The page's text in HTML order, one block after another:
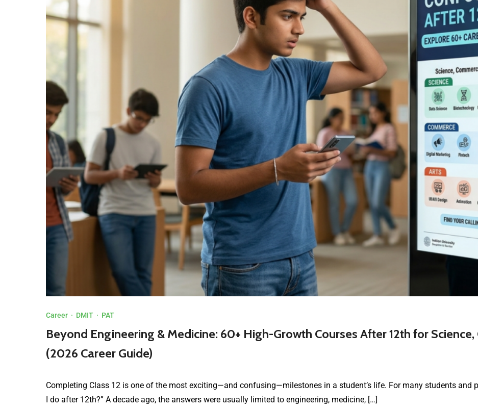
Career · DMIT · PAT
Beyond Engineering & Medicine: 60+ High-Growth Courses After 12th for
(2026 Career Guide)
Completing Class 12 is one of the most exciting—and confusing—milestones in a student’s life. For many students and
I do after 12th?” A decade ago, the answers were usually limited to engineering, medicine, […]